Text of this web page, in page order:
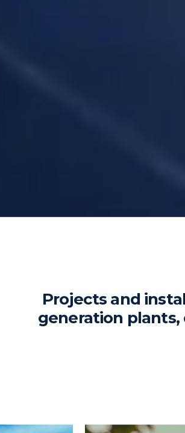
Projects and
generation